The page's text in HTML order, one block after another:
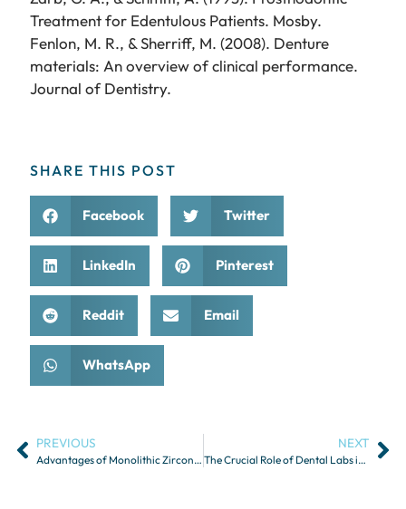
Treatment for Edentulous Patients. Mosby.
Fenlon, M. R., & Sherriff, M. (2008). Denture
materials: An overview of clinical performance.
Journal of Dentistry.
SHARE THIS POST
Facebook Twitter
LinkedIn Pinterest
Reddit Email
WhatsApp
PREVIOUS
Advantages of Monolithic Zirconia Restorations
NEXT
The Crucial Role of Dental Labs in Guided Implant Surgery